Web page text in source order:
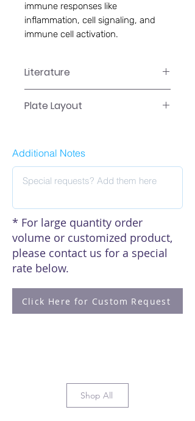
immune responses like
inflammation, cell signaling, and
immune cell activation.
Literature
Plate Layout
Additional Notes
* For large quantity order
volume or customized product,
please contact us for a special
rate below.
Click Here for Custom Request
Shop All